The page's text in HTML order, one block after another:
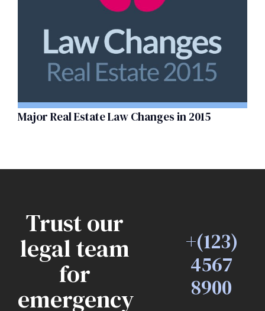
Major Real Estate Law Changes in 2015
Trust our
legal team
for
emergency
+(123)
4567
8900